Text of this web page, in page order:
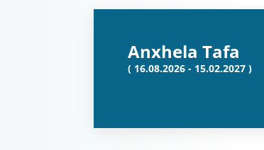
Anxhela Tafa
( 16.08.2026 - 15.02.2027 )